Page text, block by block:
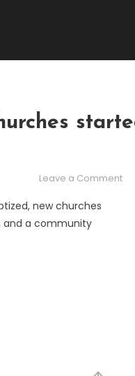
Leave a Commenton
new churches
and a community